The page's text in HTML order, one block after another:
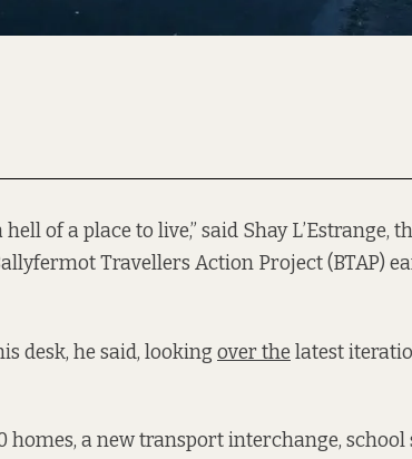
of a place to live,” said Shay L’Estrange,
Travellers Action Project (BTAP)
desk, he said, lookingover the latest
homes, a new transport interchange, school